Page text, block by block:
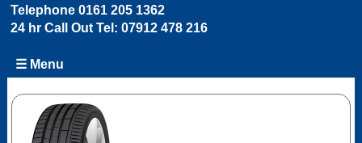
Telephone 0161 205 1362
24 hr Call Out Tel: 07912 478 216
☰ Menu